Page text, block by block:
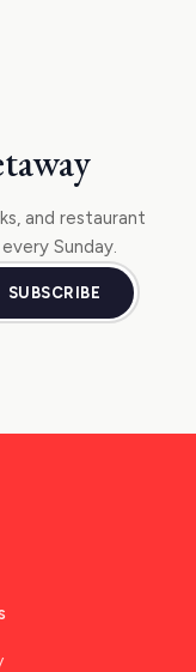
and restaurant
Sunday.
SUBSCRIBE